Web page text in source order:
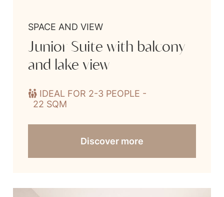
SPACE AND VIEW
Junior Suite with balcony
and lake view
IDEAL FOR 2-3 PEOPLE -
22 SQM
Discover more